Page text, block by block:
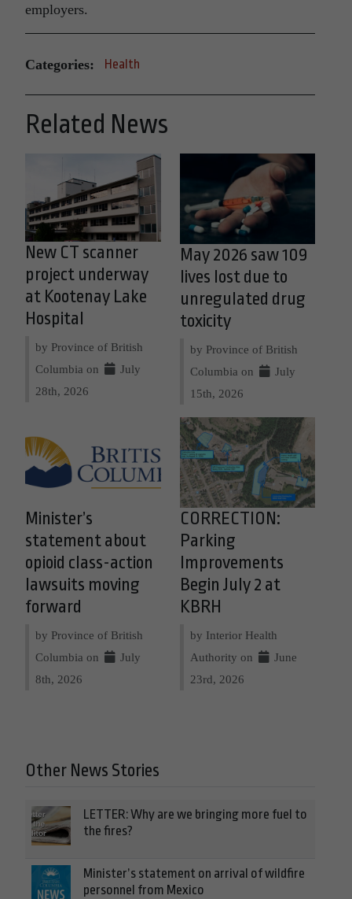
employers.
Categories: Health
Related News
New CT scanner
project underway
at Kootenay Lake
Hospital
by Province of British
Columbia on
July
28th, 2026
May 2026 saw 109
lives lost due to
unregulated drug
toxicity
by Province of British
Columbia on
July
15th, 2026
Minister’s
statement about
opioid class-action
lawsuits moving
forward
by Province of British
Columbia on
July
8th, 2026
CORRECTION:
Parking
Improvements
Begin July 2 at
KBRH
by Interior Health
Authority on
June
23rd, 2026
Other News Stories
LETTER: Why are we bringing more fuel to
the fires?
Minister’s statement on arrival of wildfire
personnel from Mexico